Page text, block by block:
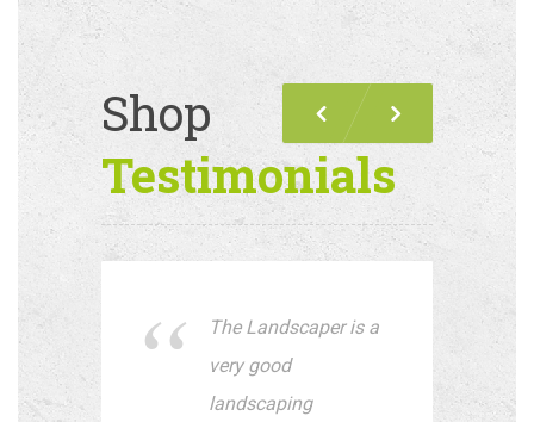
Next
Previous
Shop
Testimonials
The Landscaper is a
very good
landscaping